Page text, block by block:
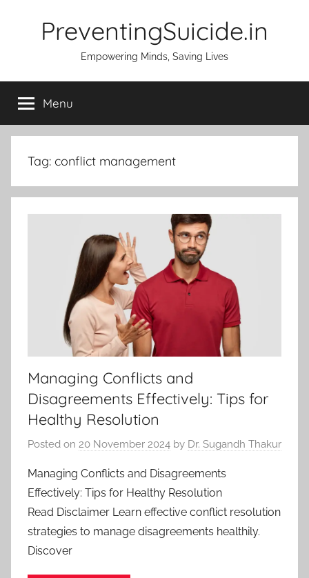
PreventingSuicide.in
Empowering Minds, Saving Lives
Menu
Tag: conflict management
Managing Conflicts and
Disagreements Effectively: Tips for
Healthy Resolution
Posted on 20 November 2024 by Dr. Sugandh Thakur
Managing Conflicts and Disagreements
Effectively: Tips for Healthy Resolution
Read Disclaimer Learn effective conflict resolution
strategies to manage disagreements healthily.
Discover